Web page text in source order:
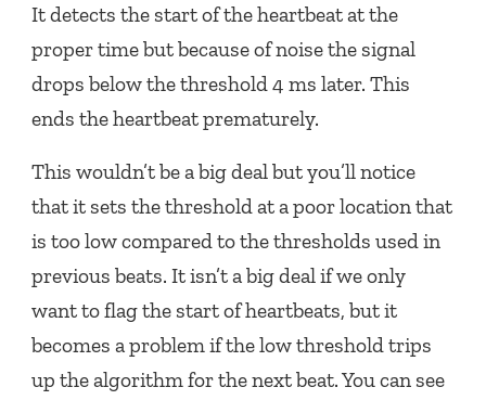
It detects the start of the heartbeat at the
proper time but because of noise the signal
drops below the threshold 4 ms later. This
ends the heartbeat prematurely.
This wouldn’t be a big deal but you’ll notice
that it sets the threshold at a poor location that
is too low compared to the thresholds used in
previous beats. It isn’t a big deal if we only
want to flag the start of heartbeats, but it
becomes a problem if the low threshold trips
up the algorithm for the next beat. You can see